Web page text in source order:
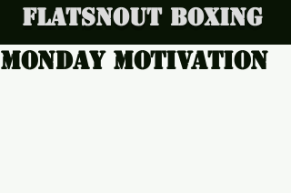
Flatsnout Boxing
Monday motivation